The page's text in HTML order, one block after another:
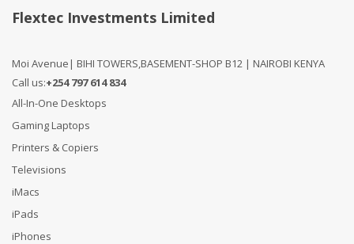
Flextec Investments Limited
Moi Avenue| BIHI TOWERS,BASEMENT-SHOP B12 | NAIROBI KENYA
Call us:+254 797 614 834
All-In-One Desktops
Gaming Laptops
Printers & Copiers
Televisions
iMacs
iPads
iPhones